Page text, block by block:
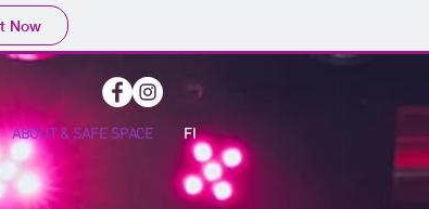
Now
ABOUT & SAFE SPACE FI